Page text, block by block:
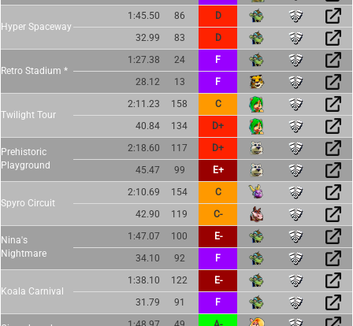
Hyper Spaceway
1:45.50 86
D
32.99
83 D
Retro Stadium *
1:27.38 24
F
28.12
13 F
Twilight Tour
2:11.23 158
C
40.84
134 D+
Prehistoric
Playground
2:18.60 117
D+
45.47
99 E+
Spyro Circuit
2:10.69 154
C
42.90
119 C-
Nina's
Nightmare
1:47.07 100
E-
34.10
92 F
Koala Carnival
1:38.10 122
E-
31.79
91 F